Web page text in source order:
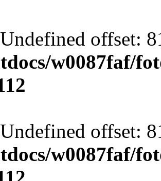
offset:
w0087faf/
offset:
w0087faf/